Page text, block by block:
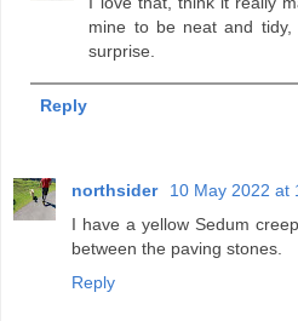
mine to be neat and
surprise.
Reply
northsider
10 May 2022 at
I have a yellow Sedum
between the paving stones.
Reply